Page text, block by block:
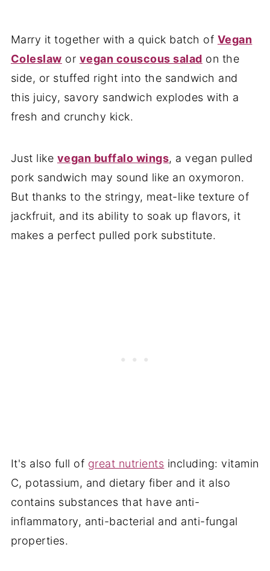
Marry it together with a quick batch of Vegan
Coleslaw or vegan couscous salad on the
side, or stuffed right into the sandwich and
this juicy, savory sandwich explodes with a
fresh and crunchy kick.
Just like vegan buffalo wings, a vegan pulled
pork sandwich may sound like an oxymoron.
But thanks to the stringy, meat-like texture of
jackfruit, and its ability to soak up flavors, it
makes a perfect pulled pork substitute.
It's also full of great nutrients including: vitamin
C, potassium, and dietary fiber and it also
contains substances that have anti-
inflammatory, anti-bacterial and anti-fungal
properties.